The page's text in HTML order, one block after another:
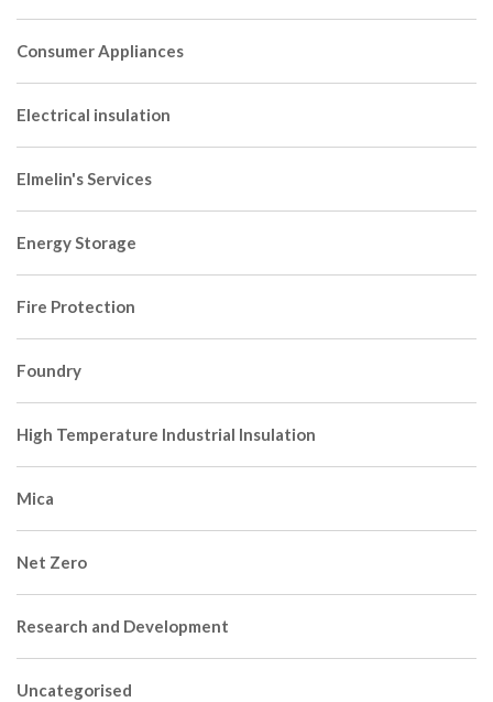
Consumer Appliances
Electrical insulation
Elmelin's Services
Energy Storage
Fire Protection
Foundry
High Temperature Industrial Insulation
Mica
Net Zero
Research and Development
Uncategorised